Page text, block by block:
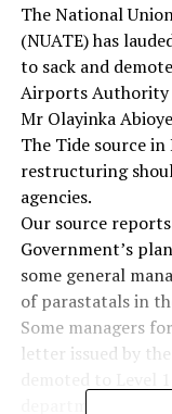
The National
(NUATE) has
to sack and
Airports Authority
Mr Olayinka
The Tide source
restructuring
agencies.
Our source
Government’s
some general
of parastatals in
Some managers
letter issued by
departments in